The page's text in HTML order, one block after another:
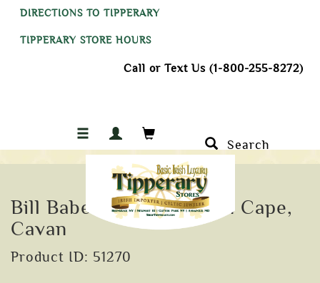
DIRECTIONS TO TIPPERARY
TIPPERARY STORE HOURS
Call or Text Us (1-800-255-8272)
Search
Bill Baber Silk and Linen Cape,
Cavan
Product ID: 51270